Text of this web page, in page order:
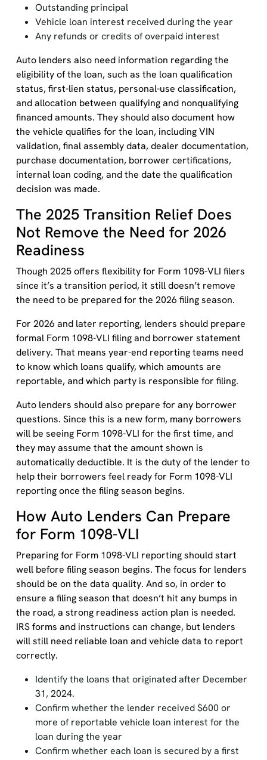
Outstanding principal
Vehicle loan interest received during the year
Any refunds or credits of overpaid interest
Auto lenders also need information regarding the
eligibility of the loan, such as the loan qualification
status, first-lien status, personal-use classification,
and allocation between qualifying and nonqualifying
financed amounts. They should also document how
the vehicle qualifies for the loan, including VIN
validation, final assembly data, dealer documentation,
purchase documentation, borrower certifications,
internal loan coding, and the date the qualification
decision was made.
The 2025 Transition Relief Does
Not Remove the Need for 2026
Readiness
Though 2025 offers flexibility for Form 1098-VLI filers
since it’s a transition period, it still doesn’t remove
the need to be prepared for the 2026 filing season.
For 2026 and later reporting, lenders should prepare
formal Form 1098-VLI filing and borrower statement
delivery. That means year-end reporting teams need
to know which loans qualify, which amounts are
reportable, and which party is responsible for filing.
Auto lenders should also prepare for any borrower
questions. Since this is a new form, many borrowers
will be seeing Form 1098-VLI for the first time, and
they may assume that the amount shown is
automatically deductible. It is the duty of the lender to
help their borrowers feel ready for Form 1098-VLI
reporting once the filing season begins.
How Auto Lenders Can Prepare
for Form 1098-VLI
Preparing for Form 1098-VLI reporting should start
well before filing season begins. The focus for lenders
should be on the data quality. And so, in order to
ensure a filing season that doesn’t hit any bumps in
the road, a strong readiness action plan is needed.
IRS forms and instructions can change, but lenders
will still need reliable loan and vehicle data to report
correctly.
Identify the loans that originated after December
31, 2024.
Confirm whether the lender received $600 or
more of reportable vehicle loan interest for the
loan during the year
Confirm whether each loan is secured by a first